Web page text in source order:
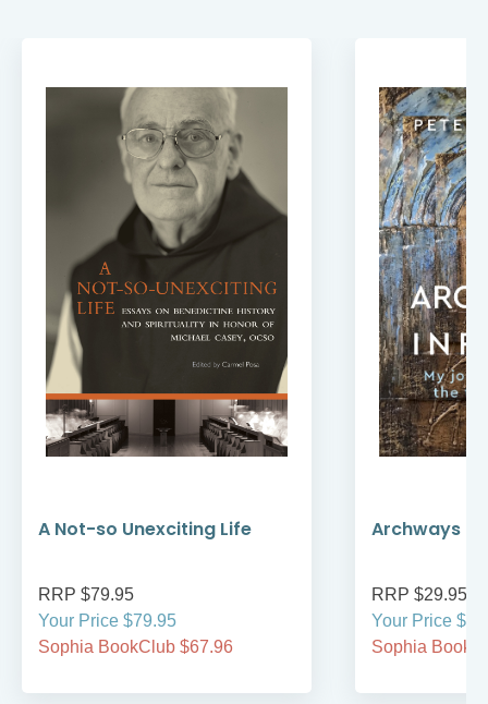
A Not-so Unexciting Life
RRP $79.95
Your Price $79.95
Sophia BookClub $67.96
Archways
RRP $29.95
Your Price
Sophia